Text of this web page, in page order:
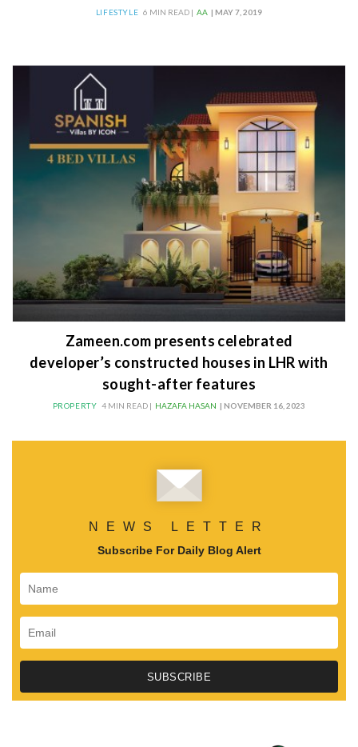
LIFESTYLE 6 MIN READ | AA | MAY 7, 2019
Zameen.com presents celebrated
developer’s constructed houses in LHR with
sought-after features
PROPERTY 4 MIN READ | HAZAFA HASAN | NOVEMBER 16, 2023
NEWS LETTER
Subscribe For Daily Blog Alert